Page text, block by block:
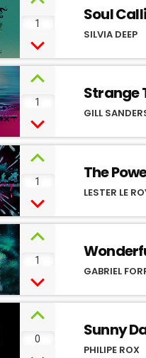
1 Soul
SILVIA DEEP
1 Strange
GILL
1 The
LESTER LE
1
GABRIEL
0 Sunny
PHILIPE ROX